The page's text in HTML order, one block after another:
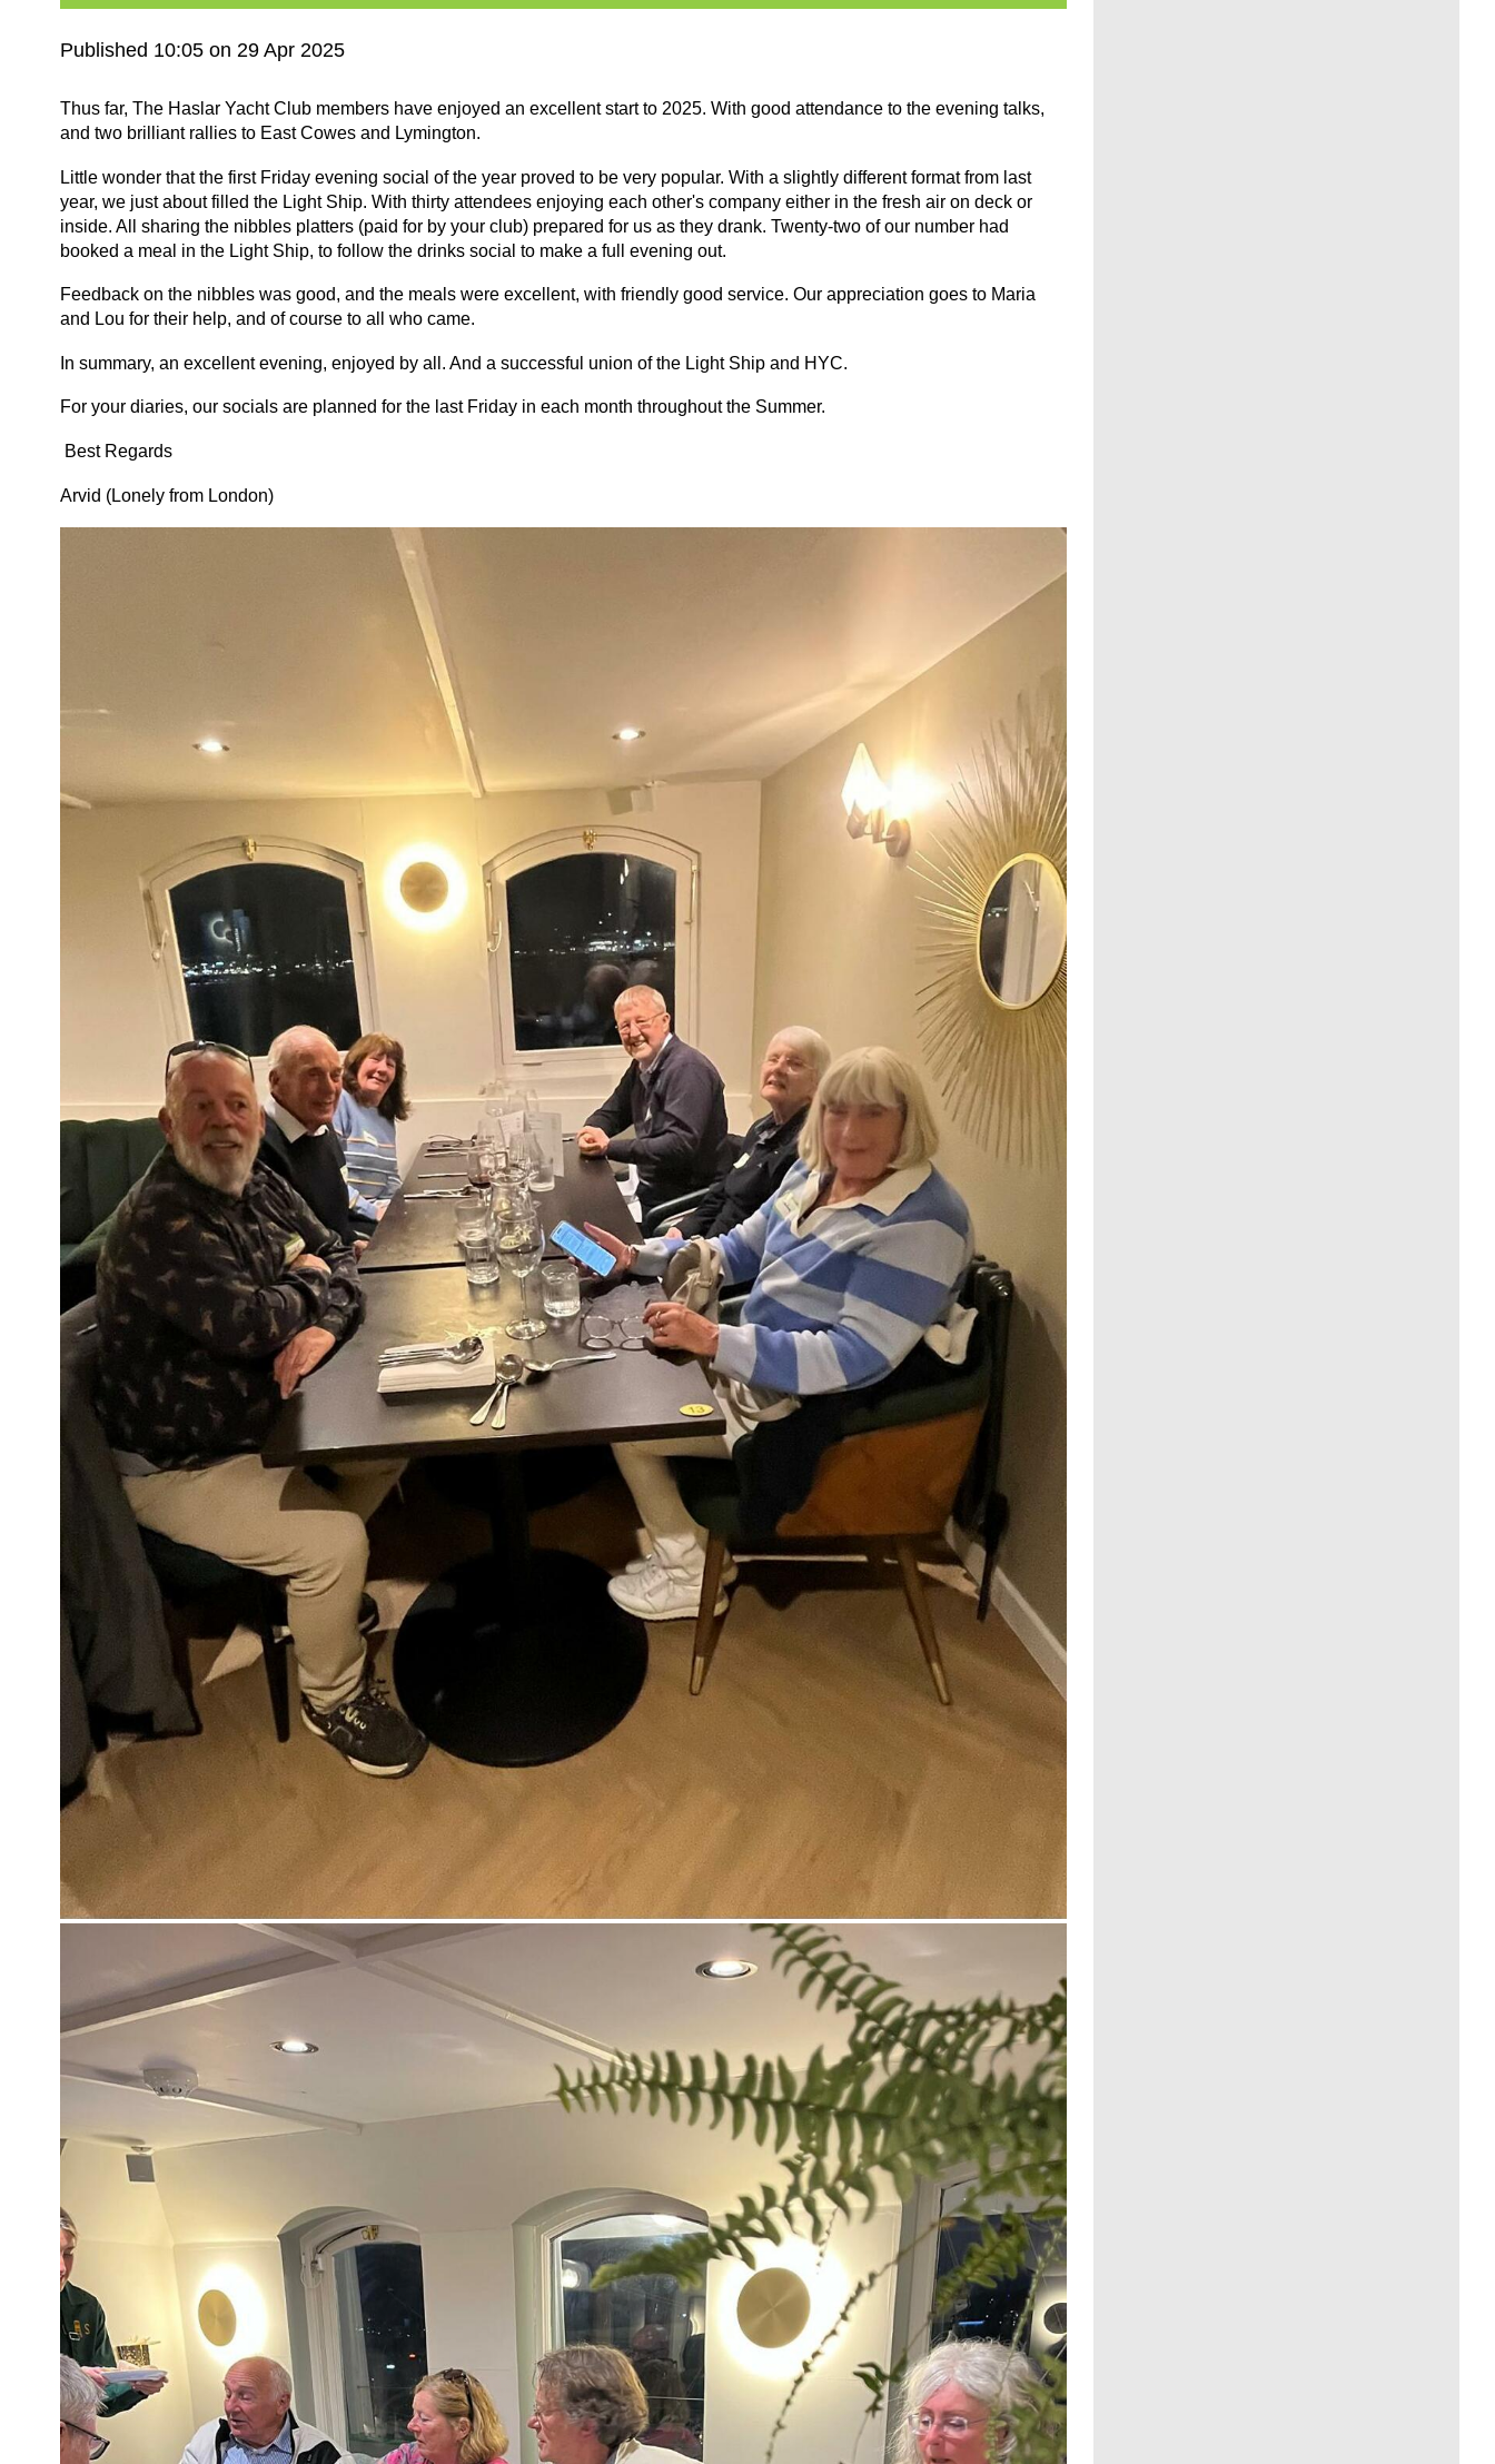
Published 10:05 on 29 Apr 2025
Thus far, The Haslar Yacht Club members have enjoyed an excellent start to 2025. With good attendance to the evening talks,
and two brilliant rallies to East Cowes and Lymington.
Little wonder that the first Friday evening social of the year proved to be very popular. With a slightly different format from last
year, we just about filled the Light Ship. With thirty attendees enjoying each other's company either in the fresh air on deck or
inside. All sharing the nibbles platters (paid for by your club) prepared for us as they drank. Twenty-two of our number had
booked a meal in the Light Ship, to follow the drinks social to make a full evening out.
Feedback on the nibbles was good, and the meals were excellent, with friendly good service. Our appreciation goes to Maria
and Lou for their help, and of course to all who came.
In summary, an excellent evening, enjoyed by all. And a successful union of the Light Ship and HYC.
For your diaries, our socials are planned for the last Friday in each month throughout the Summer.
Best Regards
Arvid (Lonely from London)